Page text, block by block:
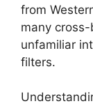
from
many
unfamiliar
filters.